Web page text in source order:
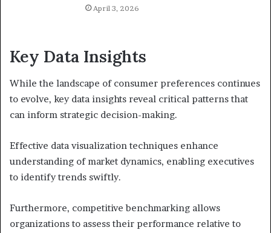
April 3, 2026
Key Data Insights
While the landscape of consumer preferences continues
to evolve, key data insights reveal critical patterns that
can inform strategic decision-making.
Effective data visualization techniques enhance
understanding of market dynamics, enabling executives
to identify trends swiftly.
Furthermore, competitive benchmarking allows
organizations to assess their performance relative to